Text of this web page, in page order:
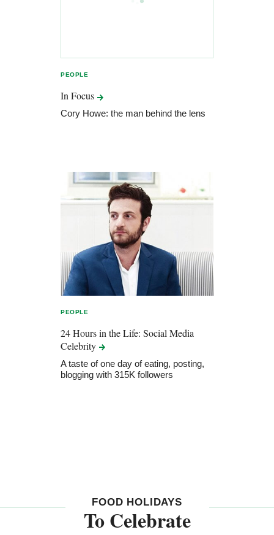
PEOPLE
InFocus
Cory Howe: the man behind the lens
PEOPLE
24 Hours in the Life: Social Media
Celebrity
A taste of one day of eating, posting,
blogging with 315K followers
FOOD HOLIDAYS
To Celebrate